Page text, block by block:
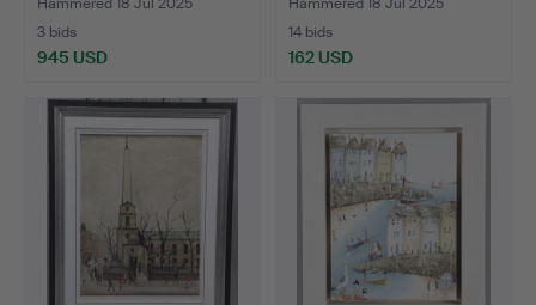
3 bids
945 USD
14 bids
162 USD